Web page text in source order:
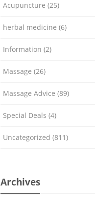
Acupuncture (25)
herbal medicine (6)
Information (2)
Massage (26)
Massage Advice (89)
Special Deals (4)
Uncategorized (811)
Archives